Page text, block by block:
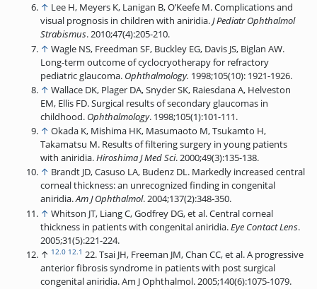
↑ Lee H, Meyers K, Lanigan B, O’Keefe M. Complications and
visual prognosis in children with aniridia.J Pediatr Ophthalmol
Strabismus. 2010;47(4):205-210.
↑ Wagle NS, Freedman SF, Buckley EG, Davis JS, Biglan AW.
Long-term outcome of cyclocryotherapy for refractory
pediatric glaucoma. Ophthalmology. 1998;105(10): 1921-1926.
↑ Wallace DK, Plager DA, Snyder SK, Raiesdana A, Helveston
EM, Ellis FD. Surgical results of secondary glaucomas in
childhood. Ophthalmology. 1998;105(1):101-111.
↑ Okada K, Mishima HK, Masumaoto M, Tsukamto H,
Takamatsu M. Results of filtering surgery in young patients
with aniridia.Hiroshima J Med Sci. 2000;49(3):135-138.
↑ Brandt JD, Casuso LA, Budenz DL. Markedly increased central
corneal thickness: an unrecognized finding in congenital
aniridia.Am J Ophthalmol. 2004;137(2):348-350.
↑ Whitson JT, Liang C, Godfrey DG, et al. Central corneal
thickness in patients with congenital aniridia.Eye Contact Lens.
2005;31(5):221-224.
↑ 12.0 12.1 22. Tsai JH, Freeman JM, Chan CC, et al. A progressive
anterior fibrosis syndrome in patients with post surgical
congenital aniridia. Am J Ophthalmol. 2005;140(6):1075-1079.